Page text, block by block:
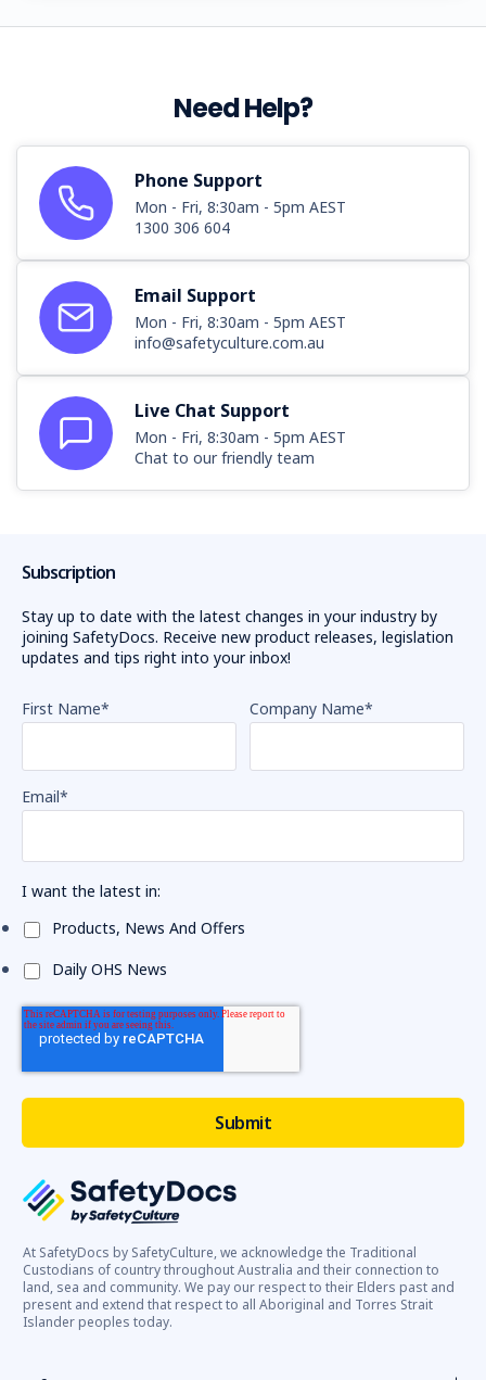
Need Help?
Phone Support
Mon - Fri, 8:30am - 5pm AEST
1300 306 604
Email Support
Mon - Fri, 8:30am - 5pm AEST
info@safetyculture.com.au
Live Chat Support
Mon - Fri, 8:30am - 5pm AEST
Chat to our friendly team
At SafetyDocs by SafetyCulture, we acknowledge the Traditional
Custodians of country throughout Australia and their connection to
land, sea and community. We pay our respect to their Elders past and
present and extend that respect to all Aboriginal and Torres Strait
Islander peoples today.
Subscription
Stay up to date with the latest changes in your industry by
joining SafetyDocs. Receive new product releases, legislation
updates and tips right into your inbox!
First Name* Company Name*
Email*
I want the latest in:
Products, News And Offers
Daily OHS News